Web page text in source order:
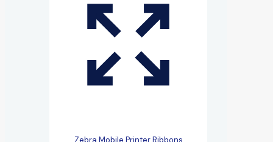
Zebra Mobile Printer Ribbons